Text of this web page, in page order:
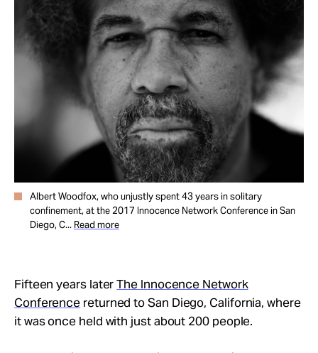
About
Albert Woodfox, who unjustly spent 43 years in solitary
confinement, at the 2017 Innocence Network Conference in San
Diego, C... Read more
Fifteen years laterThe Innocence Network
Conference returned to San Diego, California, where
it was once held with just about 200 people.